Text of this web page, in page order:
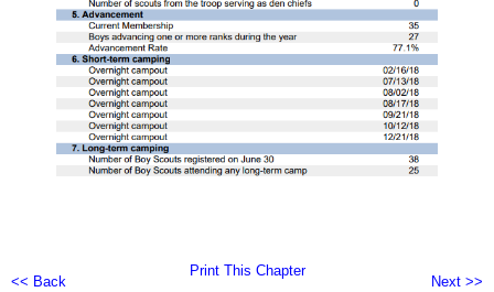
<< Back
Print This Chapter
Next >>